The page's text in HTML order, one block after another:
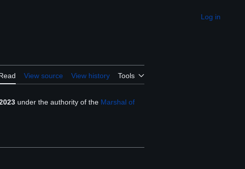
Appearance
Log in
View source View history Tools
under the authority of the Marshal of